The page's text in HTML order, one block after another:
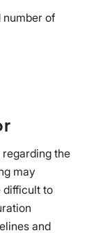
number of
the
may
difficult to
and